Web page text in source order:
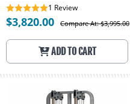
1 Review
$3,820.00 Compare At: $3,995.00
ADD TO CART